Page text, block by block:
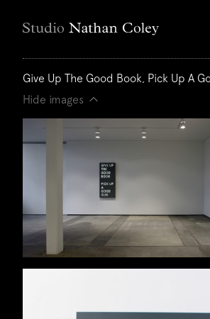
Give Up The Good Book, Pick Up A
Hide images